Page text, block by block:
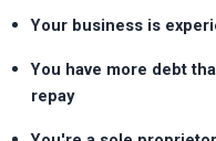
Your business is
You have more debt
repay